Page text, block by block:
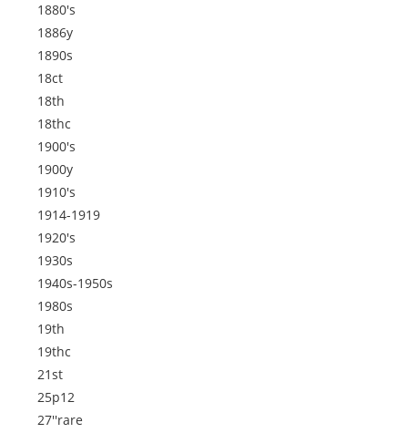
1880's
1886y
1890s
18ct
18th
18thc
1900's
1900y
1910's
1914-1919
1920's
1930s
1940s-1950s
1980s
19th
19thc
21st
25p12
27''rare